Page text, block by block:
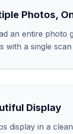
Photos,
an entire photo
with a single scan
Display
display in a